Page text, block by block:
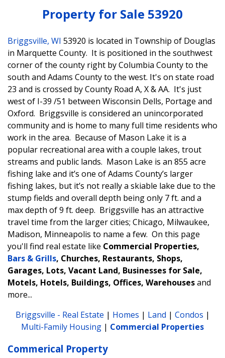
Property for Sale 53920
Briggsville, WI 53920 is located in Township of Douglas
in Marquette County. It is positioned in the southwest
corner of the county right by Columbia County to the
south and Adams County to the west. It's on state road
23 and is crossed by County Road A, X & AA. It's just
west of I-39 /51 between Wisconsin Dells, Portage and
Oxford. Briggsville is considered an unincorporated
community and is home to many full time residents who
work in the area. Because of Mason Lake it is a
popular recreational area with a couple lakes, trout
streams and public lands. Mason Lake is an 855 acre
fishing lake and it’s one of Adams County’s larger
fishing lakes, but it’s not really a skiable lake due to the
stump fields and overall depth being only 7 ft. and a
max depth of 9 ft. deep. Briggsville has an attractive
travel time from the larger cities; Chicago, Milwaukee,
Madison, Minneapolis to name a few. On this page
you'll find real estate like Commercial Properties,
Bars & Grills, Churches, Restaurants, Shops,
Garages, Lots, Vacant Land, Businesses for Sale,
Motels, Hotels, Buildings, Offices, Warehousesand
more...
Briggsville - Real Estate | Homes | Land | Condos |
Multi-Family Housing | Commercial Properties
Commerical Property